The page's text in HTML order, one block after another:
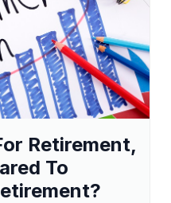
Retirement,
To